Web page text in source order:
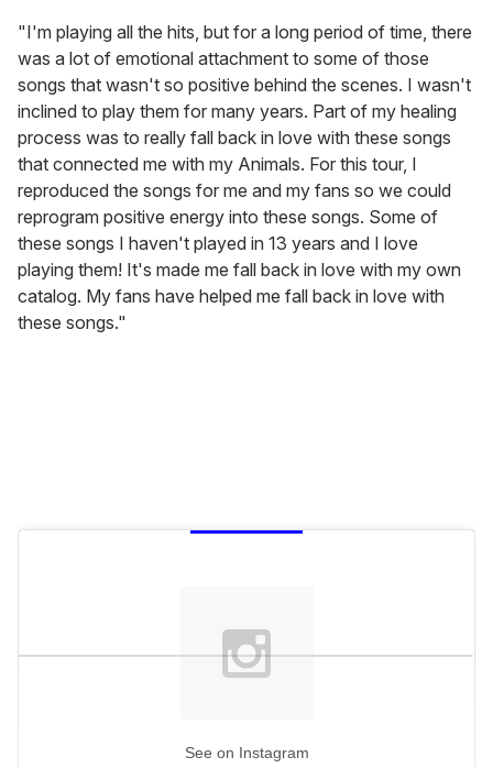
"I'm playing all the hits, but for a long period of time, there
was a lot of emotional attachment to some of those
songs that wasn't so positive behind the scenes. I wasn't
inclined to play them for many years. Part of my healing
process was to really fall back in love with these songs
that connected me with my Animals. For this tour, I
reproduced the songs for me and my fans so we could
reprogram positive energy into these songs. Some of
these songs I haven't played in 13 years and I love
playing them! It's made me fall back in love with my own
catalog. My fans have helped me fall back in love with
these songs."
See on Instagram